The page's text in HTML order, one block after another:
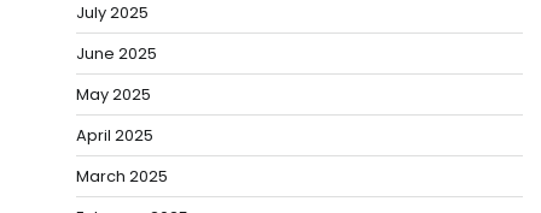
July 2025
June 2025
May 2025
April 2025
March 2025